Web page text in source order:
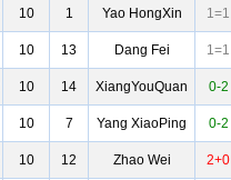
10 1 Yao HongXin 1=1
10 13 Dang Fei 1=1
10 14 XiangYouQuan 0-2
10 7 Yang XiaoPing 0-2
10 12 Zhao Wei 2+0